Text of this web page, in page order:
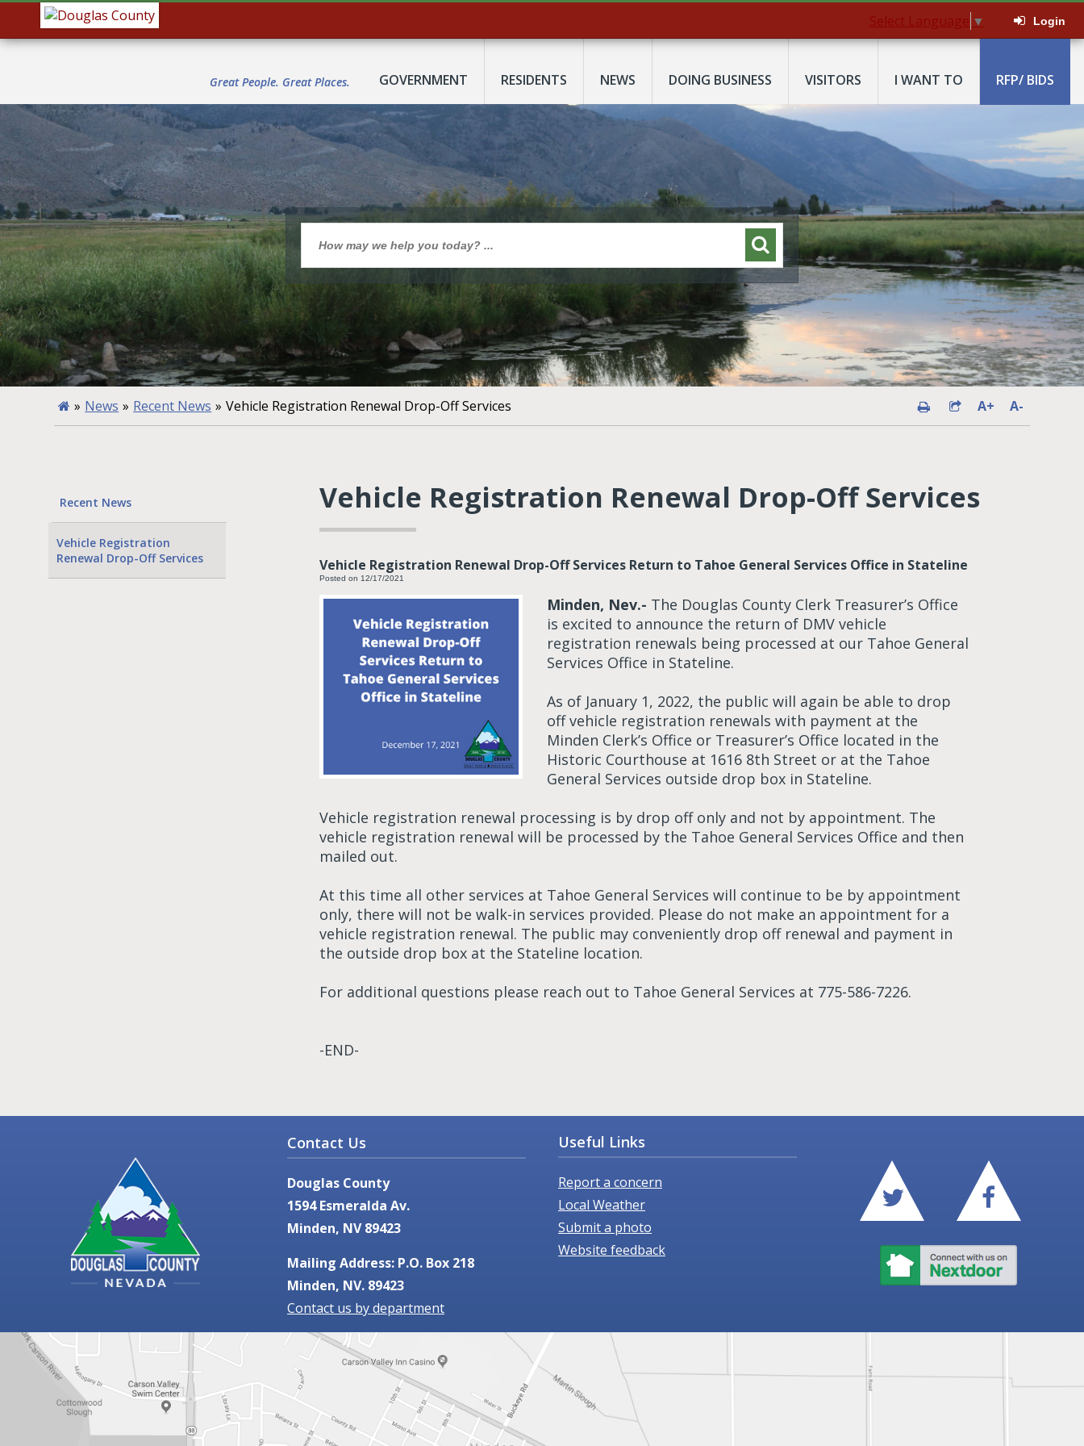
Select Language ▼ Login
Great People. Great Places. GOVERNMENT RESIDENTS NEWS DOING BUSINESS VISITORS I WANT TO RFP/ BIDS
» News » Recent News » Vehicle Registration Renewal Drop-Off Services A+ A-
Recent News
Vehicle Registration
Renewal Drop-Off Services
Vehicle Registration Renewal Drop-Off Services
Vehicle Registration Renewal Drop-Off Services Return to Tahoe General Services Office in Stateline
Posted on 12/17/2021
Minden, Nev.- The Douglas County Clerk Treasurer’s Office
is excited to announce the return of DMV vehicle
registration renewals being processed at our Tahoe General
Services Office in Stateline.
As of January 1, 2022, the public will again be able to drop
off vehicle registration renewals with payment at the
Minden Clerk’s Office or Treasurer’s Office located in the
Historic Courthouse at 1616 8th Street or at the Tahoe
General Services outside drop box in Stateline.
Vehicle registration renewal processing is by drop off only and not by appointment. The
vehicle registration renewal will be processed by the Tahoe General Services Office and then
mailed out.
At this time all other services at Tahoe General Services will continue to be by appointment
only, there will not be walk-in services provided. Please do not make an appointment for a
vehicle registration renewal. The public may conveniently drop off renewal and payment in
the outside drop box at the Stateline location.
For additional questions please reach out to Tahoe General Services at 775-586-7226.
-END-
Contact Us
Douglas County
1594 Esmeralda Av.
Minden, NV 89423
Mailing Address: P.O. Box 218
Minden, NV. 89423
Contact us by department
Useful Links
Report a concern
Local Weather
Submit a photo
Website feedback